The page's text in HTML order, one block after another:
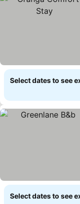
Select dates to see
Select dates to see